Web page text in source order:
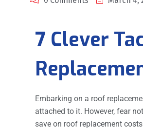
7 Clever
Embarking on a roof
attached to it. However, fear
save on roof replacement